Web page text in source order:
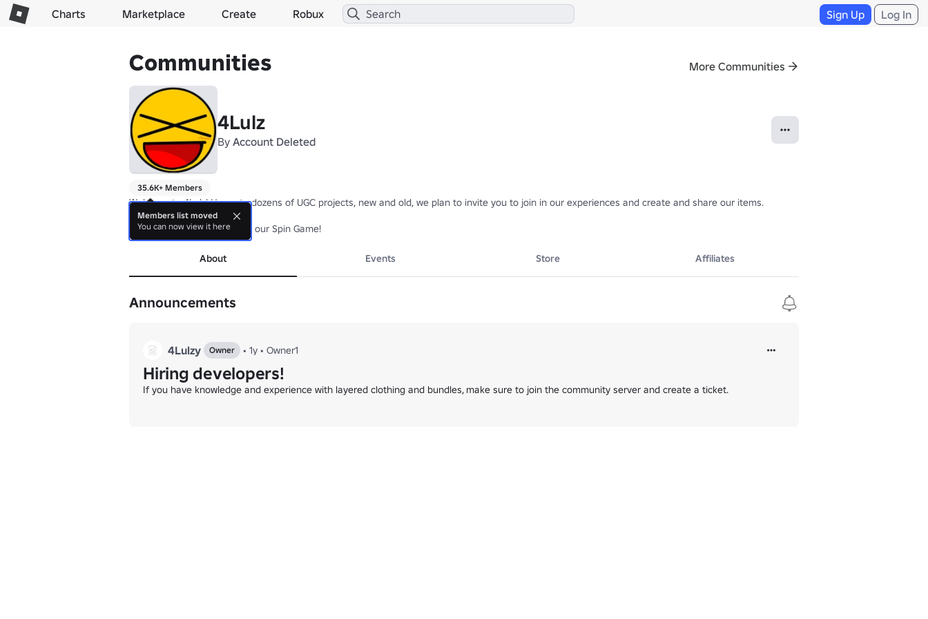
Charts Marketplace Create Robux Sign Up Log In
Communities More Communities
4Lulz
By Account Deleted
35.6K+ Members
Welcome to 4Lulz! Home to dozens of UGC projects, new and old, we plan to invite you to join in our experiences and create and share our items.
Join the group for 2X luck in our Spin Game!
About Events Store Affiliates
Announcements
4Lulzy Owner • 1y • Owner1
Hiring developers!
If you have knowledge and experience with layered clothing and bundles, make sure to join the community server and create a ticket.
Members list moved
You can now view it here